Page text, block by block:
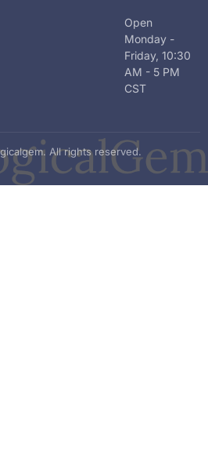
Open
Monday -
Friday, 10:30
AM - 5 PM
CST
All rights reserved.